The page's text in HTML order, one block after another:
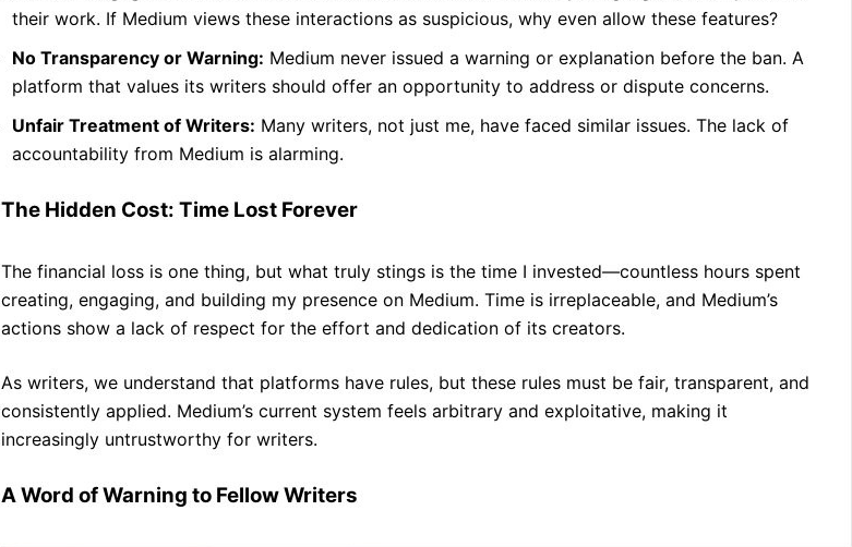
their work. If Medium views these interactions as suspicious, why even allow these features?
No Transparency or Warning: Medium never issued a warning or explanation before the ban. A
platform that values its writers should offer an opportunity to address or dispute concerns.
Unfair Treatment of Writers: Many writers, not just me, have faced similar issues. The lack of
accountability from Medium is alarming.
The Hidden Cost: Time Lost Forever
The financial loss is one thing, but what truly stings is the time I invested—countless hours spent
creating, engaging, and building my presence on Medium. Time is irreplaceable, and Medium’s
actions show a lack of respect for the effort and dedication of its creators.
As writers, we understand that platforms have rules, but these rules must be fair, transparent, and
consistently applied. Medium’s current system feels arbitrary and exploitative, making it
increasingly untrustworthy for writers.
A Word of Warning to Fellow Writers